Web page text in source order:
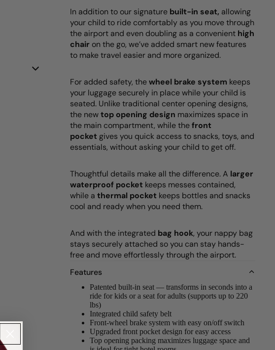
In addition to our signature built-in seat, allowing
your child to ride comfortably as you move through
the airport and even doubling as a convenient high
chair on the go, we’ve added smart new features
to make travel easier and more organized.
For added safety, thewheel brake system keeps
your luggage securely in place while your child is
seated. Unlike traditional center opening designs,
the newtop opening design maximizes space in
the main compartment, while thefront
pocket gives you quick access to snacks, toys, and
essentials, without asking your child to get off.
Thoughtful details make all the difference. A larger
waterproof pocket keeps messes contained,
while a thermal pocket keeps bottles and snacks
cool and ready when you need them.
And with the integrated bag hook, your nappy bag
stays securely attached so you can stay hands-
free and move effortlessly through the airport.
Features
Patented built-in seat — transforms in seconds into a
ride for kids or a seat for adults (supports up to 220
lbs)
Integrated child safety belt
Front-wheel brake system with easy on/off switch
Upgraded front pocket design for easy access
Top opening packing maximizes luggage space and